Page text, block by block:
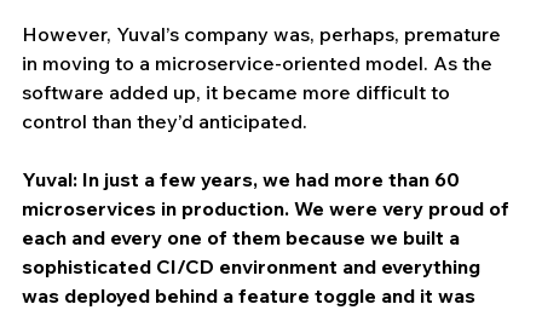
However, Yuval’s company was, perhaps, premature
in moving to a microservice-oriented model. As the
software added up, it became more difficult to
control than they’d anticipated.
Yuval: In just a few years, we had more than 60
microservices in production. We were very proud of
each and every one of them because we built a
sophisticated CI/CD environment and everything
was deployed behind a feature toggle and it was